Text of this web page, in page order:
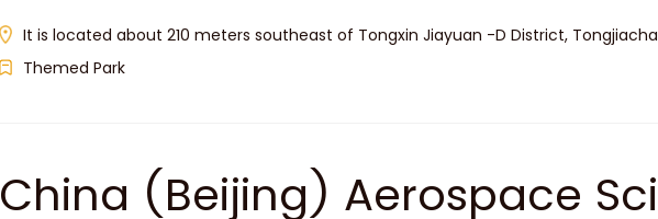
It is located about 210 meters southeast of Tongxin Jiayuan -D District,
Themed Park
China (Beijing) Aerospace